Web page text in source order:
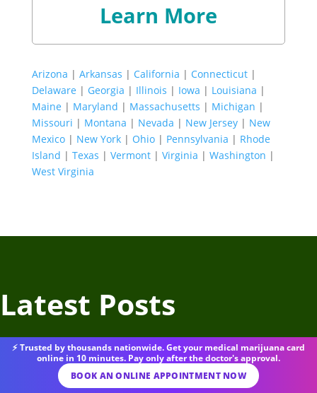
Learn More
Arizona | Arkansas | California | Connecticut|
Delaware | Georgia | Illinois | Iowa | Louisiana |
Maine | Maryland | Massachusetts | Michigan |
Missouri | Montana | Nevada | New Jersey| New
Mexico| New York| Ohio| Pennsylvania | Rhode
Island | Texas | Vermont| Virginia | Washington |
West Virginia
Latest Posts
⚡ Trusted by thousands nationwide. Get your medical marijuana card
online in 10 minutes. Pay only after the doctor's approval.
BOOK AN ONLINE APPOINTMENT NOW